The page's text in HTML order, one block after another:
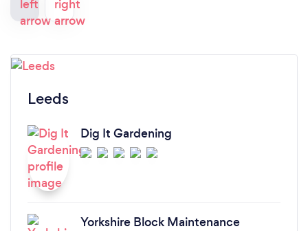
Leeds
Dig It Gardening
Yorkshire Block Maintenance